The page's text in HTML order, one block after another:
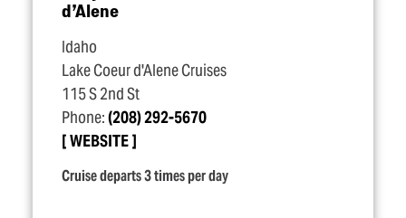
d’Alene
Idaho
Lake Coeur d'Alene Cruises
115 S 2nd St
Phone:(208) 292-5670
WEBSITE
Cruise departs 3 times per day